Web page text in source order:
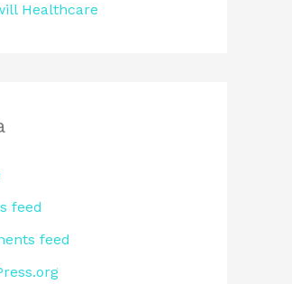
Healthcare
feed
feed